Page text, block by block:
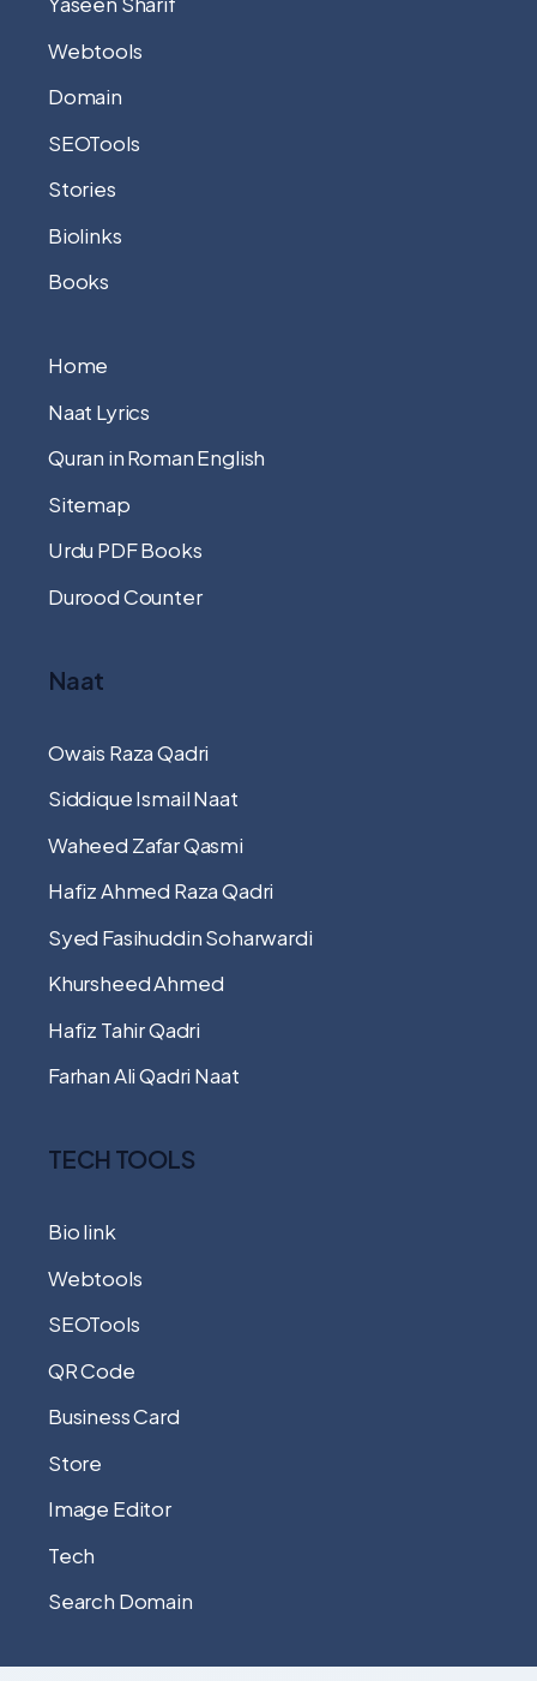
Webtools
Domain
SEOTools
Stories
Biolinks
Books
Home
Naat Lyrics
Quran in Roman English
Sitemap
Urdu PDF Books
Durood Counter
Naat
Owais Raza Qadri
Siddique Ismail Naat
Waheed Zafar Qasmi
Hafiz Ahmed Raza Qadri
Syed Fasihuddin Soharwardi
Khursheed Ahmed
Hafiz Tahir Qadri
Farhan Ali Qadri Naat
TECH TOOLS
Bio link
Webtools
SEOTools
QR Code
Business Card
Store
Image Editor
Tech
Search Domain